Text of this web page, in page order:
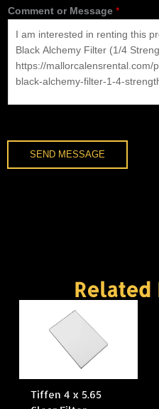
n
Comment or Message *
SEND MESSAGE
Related
Tiffen 4 x 5.65